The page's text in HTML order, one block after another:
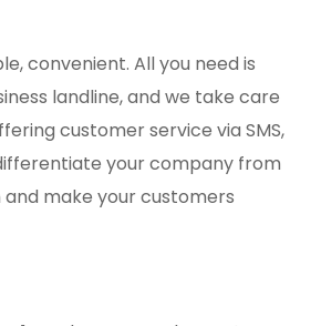
convenient. All you need is
landline, and we take care
customer service via SMS,
your company from
make your customers